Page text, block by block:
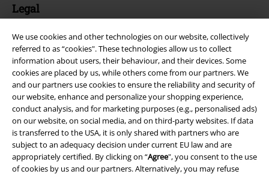
We use cookies and other technologies on our website, collectively
referred to as “cookies". These technologies allow us to collect
information about users, their behaviour, and their devices. Some
cookies are placed by us, while others come from our partners. We
and our partners use cookies to ensure the reliability and security of
our website, enhance and personalize your shopping experience,
conduct analysis, and for marketing purposes (e.g., personalised ads)
on our website, on social media, and on third-party websites. If data
is transferred to the USA, it is only shared with partners who are
subject to an adequacy decision under current EU law and are
appropriately certified. By clicking on “Agree", you consent to the use
of cookies by us and our partners. Alternatively, you may refuse
Legal
Imprint
Privacy Policy
Waste Disposal and Environmental Protection
Declaration of Conformity
Information on accessibility